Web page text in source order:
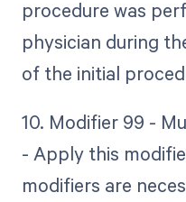
procedure was
physician during
of the initial
10. Modifier 99 -
- Apply this
modifiers are